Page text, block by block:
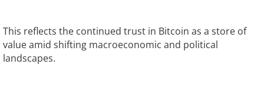
This reflects the continued trust in Bitcoin as a store of
value amid shifting macroeconomic and political
landscapes.